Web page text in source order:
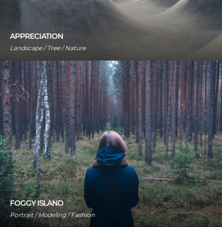
APPRECIATION
Landscape / Tree / Nature
FOGGY ISLAND
Portrait / Modeling / Fashion